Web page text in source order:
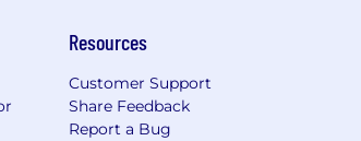
Resources
Customer Support
Share Feedback
Report a Bug